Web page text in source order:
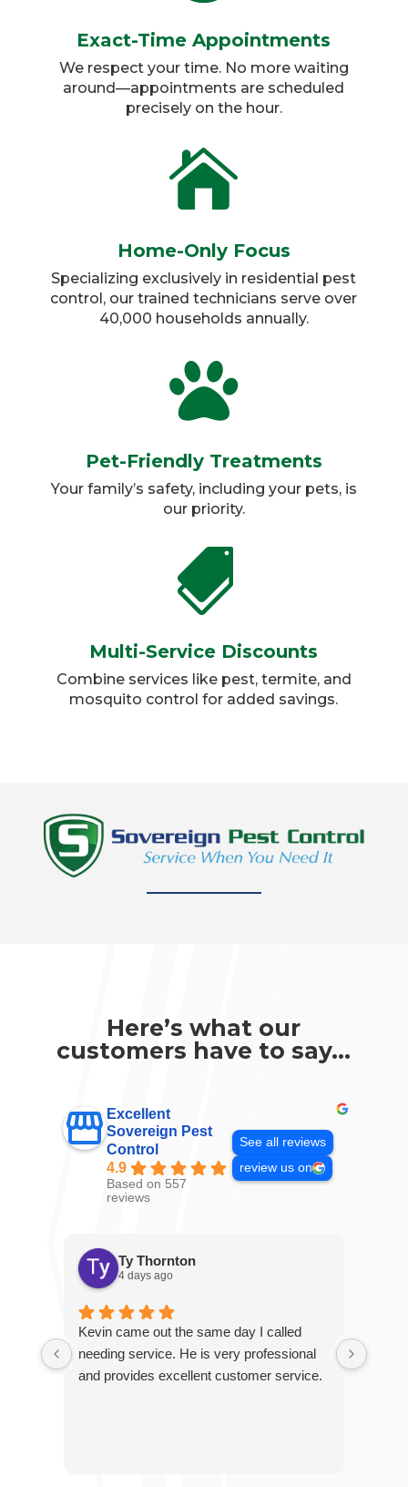
Exact-Time Appointments
We respect your time. No more waiting
around—appointments are scheduled
precisely on the hour.​

Home-Only Focus
Specializing exclusively in residential pest
control, our trained technicians serve over
40,000 households annually.​

Pet-Friendly Treatments
Your family’s safety, including your pets, is
our priority.​

Multi-Service Discounts
Combine services like pest, termite, and
mosquito control for added savings.​
Here’s what our
customers have to say…
Excellent
Sovereign Pest
Control
4.9
Based on 557
reviews
See all reviews
review us on
Ty Thornton
4 days ago
Kevin came out the same day I called
needing service. He is very professional
and provides excellent customer service.